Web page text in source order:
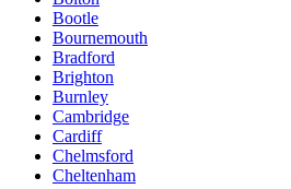
Bootle
Bournemouth
Bradford
Brighton
Burnley
Cambridge
Cardiff
Chelmsford
Cheltenham